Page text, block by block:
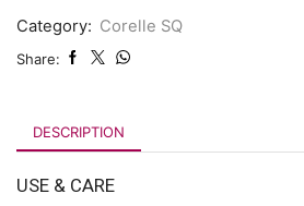
Category: Corelle SQ
Share:
DESCRIPTION
USE & CARE